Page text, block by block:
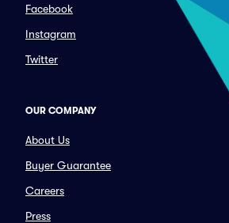
Facebook
Instagram
Twitter
OUR COMPANY
About Us
Buyer Guarantee
Careers
Press